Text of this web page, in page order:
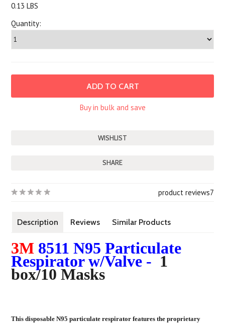
0.13 LBS
Quantity:
Buy in bulk and save
SHARE
7
product reviews
Description Reviews Similar Products
3M 8511 N95 Particulate
Respirator w/Valve - 1
box/10 Masks
This disposable N95 particulate respirator features the proprietary